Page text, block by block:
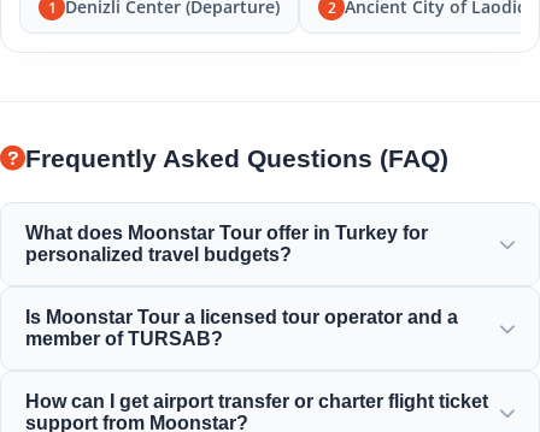
1 Denizli Center (Departure) 2 Ancient City of
Frequently Asked Questions (FAQ)
What does Moonstar Tour offer in Turkey for
personalized travel budgets?
services for corporate travel, business, and leisure,
Is Moonstar Tour a licensed tour operator and a
member of TURSAB?
and a proud member of TURSAB (Association of Turkish
How can I get airport transfer or charter flight ticket
support from Moonstar?